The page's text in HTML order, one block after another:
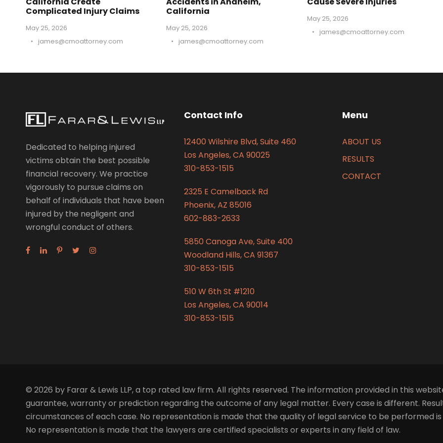
Complicated Injury Claims
May 25, 2026
•
james@cmoattorney.com
California
May 25, 2026
•
james@cmoattorney.com
May 25, 2026
•
james@cmoattorney.com
Dedicated to helping injured
victims obtain the best possible
financial recovery. We practice
vigorously to pursue claims on
behalf of individuals that have been
injured by the negligent and
wrongful conduct of others.
Contact Info
12400 Wilshire Blvd, Suite 460
Los Angeles, CA 90025
310-853-1515
2325 E Camelback Rd
Phoenix, AZ 85016
602-883-2633
5850 Canoga Ave, Suite 400
Woodland Hills, CA 91367
310-853-1515
510 W 6th St #1210
Los Angeles, CA 90014
310-853-1515
Menu
ABOUT US
RESULTS
CONTACT
© 2026 by Farar & Lewis LLP, a top rated law firm. All rights reserved. The information provided in this
guarantee, warranty or prediction regarding the outcome of any legal matter. Every case is different.
circumstances of each case. No representation is made that the quality of legal service to be performed
No representation is made that the lawyers are certified specialists or experts in any field of law.